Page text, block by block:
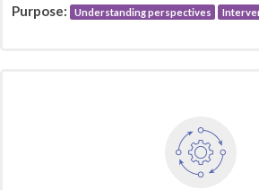
Purpose:
Understanding perspectives